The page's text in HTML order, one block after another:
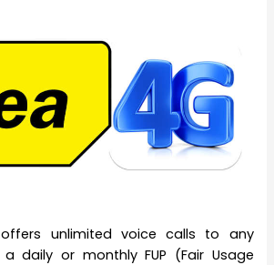
unlimited voice calls to any
daily or monthly FUP (Fair Usage